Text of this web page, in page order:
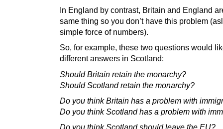
In England by contrast, Britain and England
same thing so you don’t have this problem
simple force of numbers).
So, for example, these two questions would
different answers in Scotland:
Should Britain retain the monarchy?
Should Scotland retain the monarchy?
Do you think Britain has a problem with
Do you think Scotland has a problem with
Do you think Scotland should leave the EU?